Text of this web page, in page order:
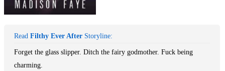
Read Filthy Ever After Storyline:
Forget the glass slipper. Ditch the fairy godmother. Fuck being
charming.